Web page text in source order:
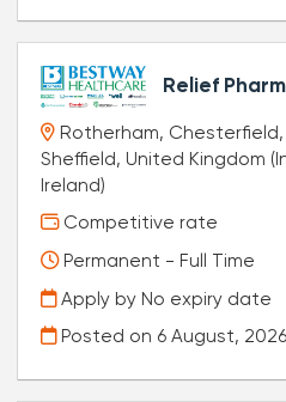
Relief
Rotherham, Chesterfield,
Sheffield, United Kingdom
Ireland)
Competitive rate
Permanent - Full Time
Apply by No expiry date
Posted on 6 August, 2026